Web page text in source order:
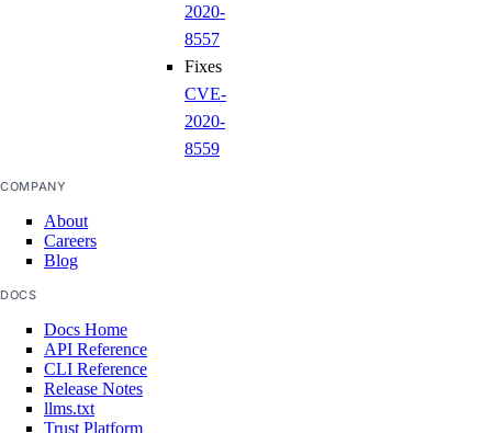
2020-
8557
Fixes
CVE-
2020-
8559
COMPANY
About
Careers
Blog
DOCS
Docs Home
API Reference
CLI Reference
Release Notes
llms.txt
Trust Platform